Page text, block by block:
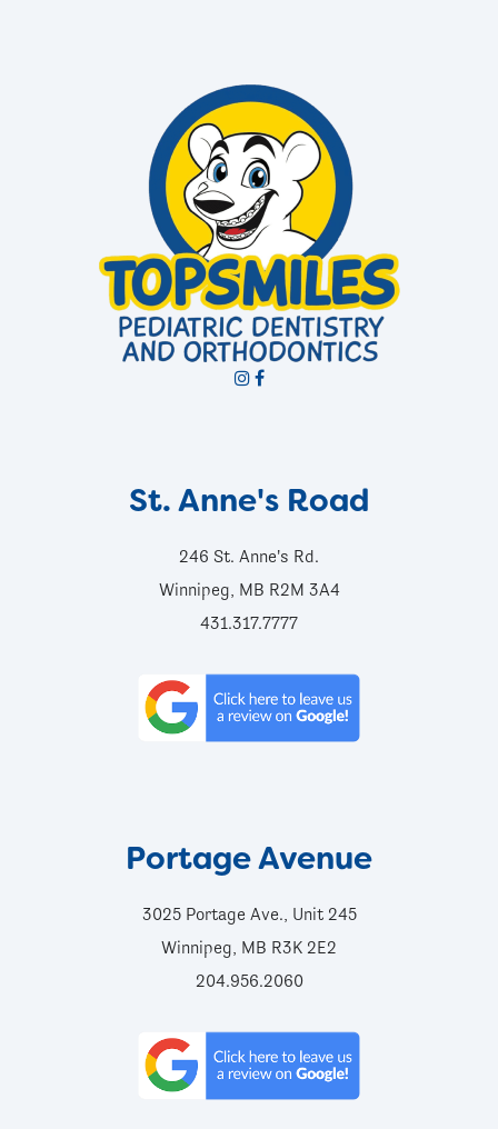
St. Anne's Road
246 St. Anne's Rd.
Winnipeg, MB R2M 3A4
431.317.7777
Portage Avenue
3025 Portage Ave., Unit 245
Winnipeg, MB R3K 2E2
204.956.2060